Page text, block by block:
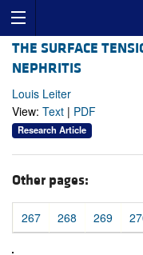
THE SURFACE
NEPHRITIS
Louis Leiter
View: Text | PDF
Research Article
Other pages:
267 268 269